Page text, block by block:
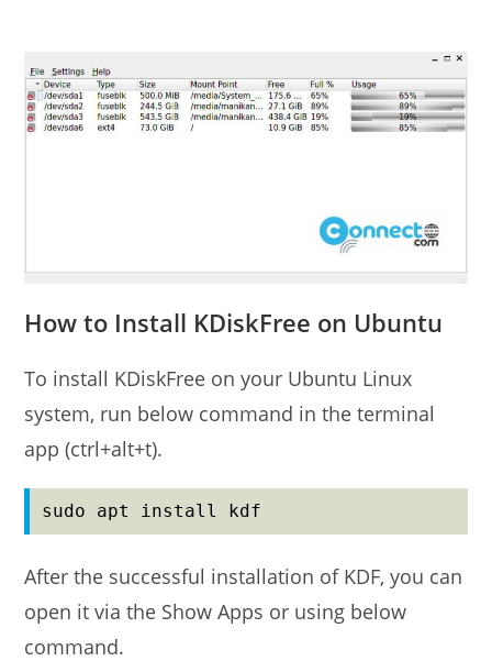
How to Install KDiskFree on Ubuntu
To install KDiskFree on your Ubuntu Linux
system, run below command in the terminal
app (ctrl+alt+t).
sudo apt install kdf
After the successful installation of KDF, you can
open it via the Show Apps or using below
command.